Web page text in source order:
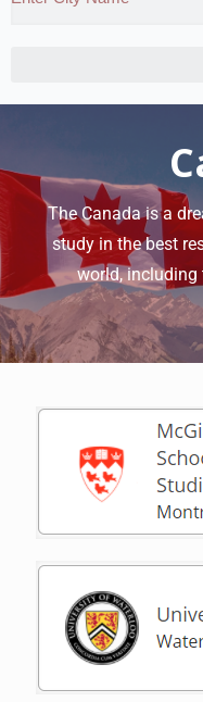
The Canada is a
study in the best
world, including